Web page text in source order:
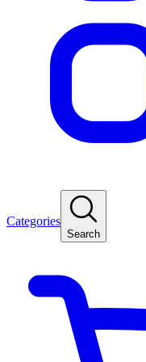
Categories
Search